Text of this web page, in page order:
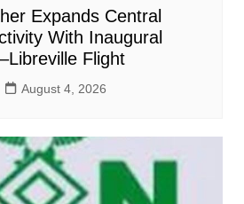
Expands Central
With Inaugural
Flight
August 4, 2026